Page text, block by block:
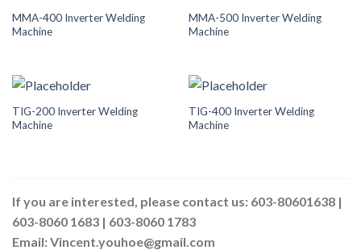
MMA-400 Inverter Welding
Machine
MMA-500 Inverter Welding
Machine
TIG-200 Inverter Welding
Machine
TIG-400 Inverter Welding
Machine
If you are interested, please contact us: 603-80601638 |
603-8060 1683 | 603-8060 1783
Email: Vincent.youhoe@gmail.com